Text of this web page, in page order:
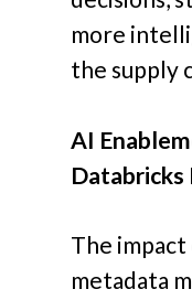
more
the supply
AI
The
metadata